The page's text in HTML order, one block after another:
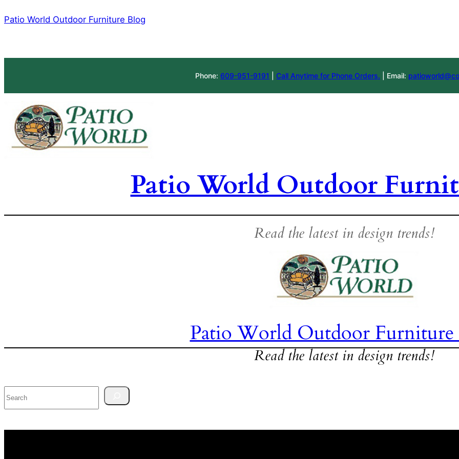
to
Patio World Outdoor Furniture Blog
Phone: 609-951-9191 Call Anytime for Phone Orders. | Email:
Patio World Outdoor
Read the latest in design trends!
Patio World Outdoor
Read the latest in design trends!